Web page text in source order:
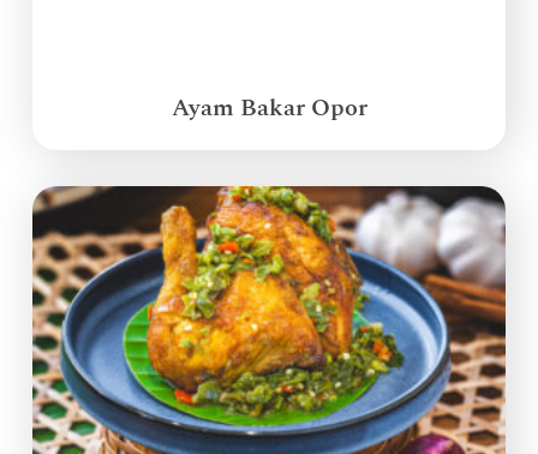
Ayam Bakar Opor